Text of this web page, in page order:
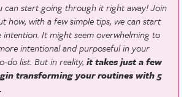
can start going through it right away! Join
how, with a few simple tips, we can start
It might seem overwhelming to
intentional and purposeful in your
do list. But in reality,it takes just a few
transforming your routines with 5